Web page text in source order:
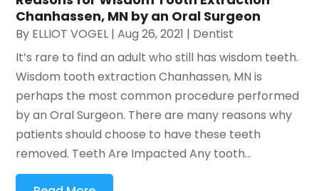
Chanhassen, MN by an Oral Surgeon
By ELLIOT VOGEL |Aug 26, 2021 | Dentist
It’s rare to find an adult who still has wisdom teeth.
Wisdom tooth extraction Chanhassen, MN is
perhaps the most common procedure performed
by an Oral Surgeon. There are many reasons why
patients should choose to have these teeth
removed. Teeth Are Impacted Any tooth...